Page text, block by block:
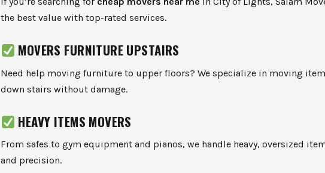
the best value with top-rated services.
MOVERS FURNITURE UPSTAIRS
Need help moving furniture to upper floors? We specialize in moving
down stairs without damage.
HEAVY ITEMS MOVERS
From safes to gym equipment and pianos, we handle heavy, oversized
and precision.